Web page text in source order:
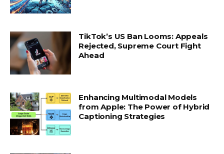
TikTok’s US Ban Looms: Appeals
Rejected, Supreme Court Fight
Ahead
Enhancing Multimodal Models
from Apple: The Power of Hybrid
Captioning Strategies